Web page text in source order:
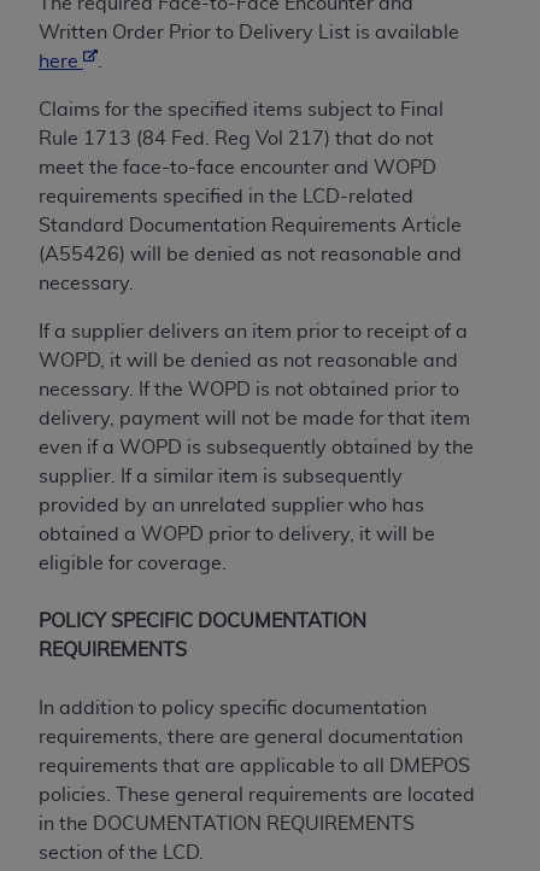
Written Order Prior to Delivery List is available
here
Claims for the specified items subject to Final
Rule 1713 (84 Fed. Reg Vol 217) that do not
meet the face-to-face encounter and WOPD
requirements specified in the LCD-related
Standard Documentation Requirements Article
(A55426) will be denied as not reasonable and
necessary.
If a supplier delivers an item prior to receipt of a
WOPD, it will be denied as not reasonable and
necessary. If the WOPD is not obtained prior to
delivery, payment will not be made for that item
even if a WOPD is subsequently obtained by the
supplier. If a similar item is subsequently
provided by an unrelated supplier who has
obtained a WOPD prior to delivery, it will be
eligible for coverage.
POLICY SPECIFIC DOCUMENTATION
REQUIREMENTS
In addition to policy specific documentation
requirements, there are general documentation
requirements that are applicable to all DMEPOS
policies. These general requirements are located
in the DOCUMENTATION REQUIREMENTS
section of the LCD.
acknowledge that they may have a commercial
CDT license with the
, and that use of CDT
of CMS programs does not extend to any other
programs or services the organization may
administer and royalties dues for the use of the
CDT codes are governed by their commercial
license.
LIABILITIES
warranty of any kind, either expressed or
implied, including but not limited to, the implied
warranties of merchantability and fitness for a
particular purpose. No fee schedules, basic unit,
relative values, or related listings are included in
CDT. TheADAdoes not directly or indirectly
practice medicine or dispense dental services.
ADAhas no responsibility for the software,
including any CDT and other content contained
intended or implied. TheADAexpressly
disclaims responsibility for any consequences or
nonuse, or interpretation of information
contained or not contained in this file/product.
This Agreement will terminate upon notice to
you if you violate the terms of this Agreement.
TheADAis a third-party beneficiary to this
Agreement.